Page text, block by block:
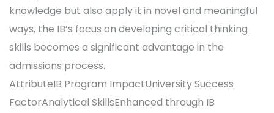
knowledge but also apply it in novel and meaningful
ways, the IB’s focus on developing critical thinking
skills becomes a significant advantage in the
admissions process.
AttributeIB Program ImpactUniversity Success
FactorAnalytical SkillsEnhanced through IB